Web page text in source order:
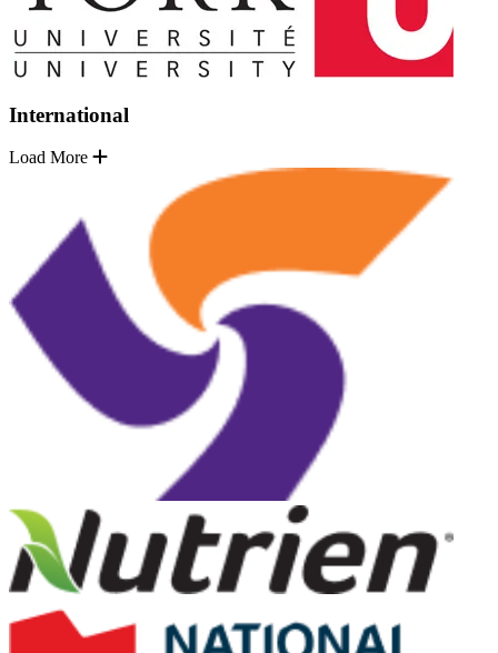
International
Load More